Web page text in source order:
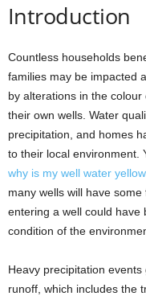
Introduction
Countless households
families may be impacted
by alterations in the
their own wells. Water
precipitation, and homes
to their local environment.
why is my well water yellow
many wells will have
entering a well could
condition of the
Heavy precipitation
runoff, which includes the